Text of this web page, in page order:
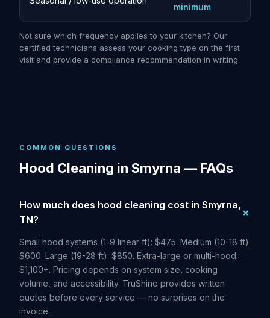
minimum
Not sure which frequency applies to your kitchen? Our
certified technicians assess your cooking type on the first
visit and provide a compliance recommendation in writing.
COMMON QUESTIONS
Hood Cleaning in Smyrna — FAQs
How much does hood cleaning cost in Smyrna,
TN?
Small hood systems (1-9 linear ft): $475. Medium (10-18 ft):
$600. Large (19-28 ft): $850. Extra-large or multi-hood:
$1,100+. Pricing depends on system size, cooking
volume, and accessibility. TruShine provides written
quotes before every service — no surprises on the
invoice.